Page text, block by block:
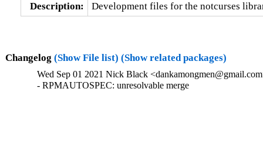
Description:
Development files for the notcurses
Changelog (Show File list) (Show related packages)
Wed Sep 01 2021 Nick Black
- RPMAUTOSPEC: unresolvable merge